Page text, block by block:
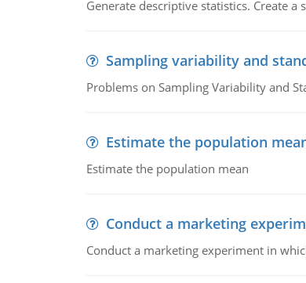
Generate descriptive statistics. Create
Sampling variability and
Problems on Sampling Variability and
Estimate the population
Estimate the population mean
Conduct a marketing
Conduct a marketing experiment in